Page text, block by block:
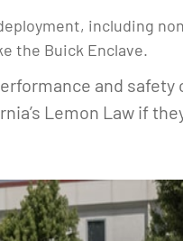
including
the Buick Enclave.
and safety
Lemon Law if